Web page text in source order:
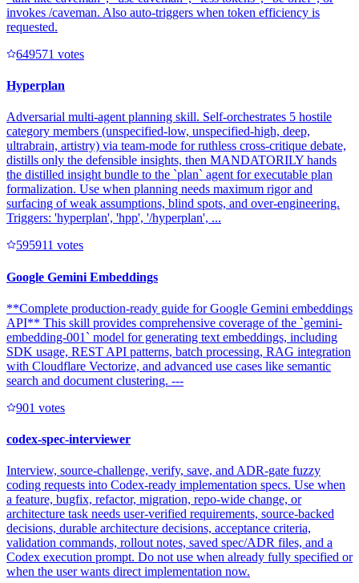
invokes /caveman. Also auto-triggers when token efficiency is
requested.
649571 votes
Hyperplan
Adversarial multi-agent planning skill. Self-orchestrates 5 hostile
category members (unspecified-low, unspecified-high, deep,
ultrabrain, artistry) via team-mode for ruthless cross-critique debate,
distills only the defensible insights, then MANDATORILY hands
the distilled insight bundle to the `plan` agent for executable plan
formalization. Use when planning needs maximum rigor and
surfacing of weak assumptions, blind spots, and over-engineering.
Triggers: 'hyperplan', 'hpp', '/hyperplan', ...
595911 votes
Google Gemini Embeddings
**Complete production-ready guide for Google Gemini embeddings
API** This skill provides comprehensive coverage of the `gemini-
embedding-001` model for generating text embeddings, including
SDK usage, REST API patterns, batch processing, RAG integration
with Cloudflare Vectorize, and advanced use cases like semantic
search and document clustering. ---
901 votes
codex-spec-interviewer
Interview, source-challenge, verify, save, and ADR-gate fuzzy
coding requests into Codex-ready implementation specs. Use when
a feature, bugfix, refactor, migration, repo-wide change, or
architecture task needs user-verified requirements, source-backed
decisions, durable architecture decisions, acceptance criteria,
validation commands, rollout notes, saved spec/ADR files, and a
Codex execution prompt. Do not use when already fully specified or
when the user wants direct implementation now.